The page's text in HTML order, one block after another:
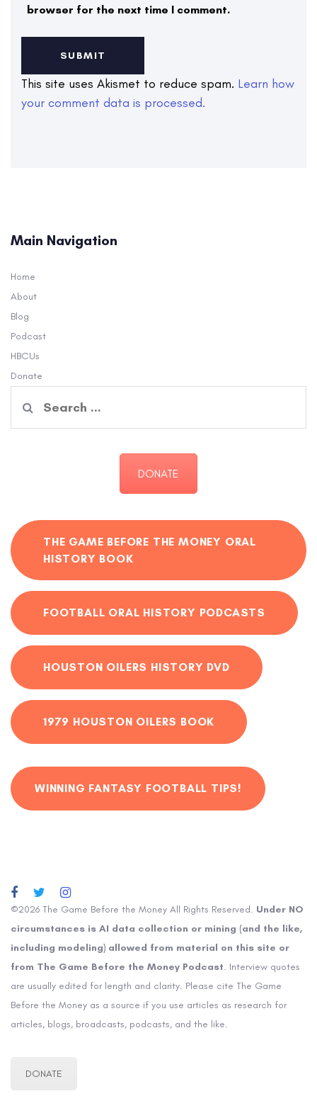
browser for the next time I comment.
This site uses Akismet to reduce spam. Learn how
your comment data is processed.
Main Navigation
Home
About
Blog
Podcast
HBCUs
Donate
for:
DONATE
THE GAME BEFORE THE MONEY ORAL
HISTORY BOOK
FOOTBALL ORAL HISTORY PODCASTS
HOUSTON OILERS HISTORY DVD
1979 HOUSTON OILERS BOOK
WINNING FANTASY FOOTBALL TIPS!
©2026 The Game Before the Money All Rights Reserved. Under NO
circumstances is AI data collection or mining (and the like,
including modeling) allowed from material on this site or
from The Game Before the Money Podcast. Interview quotes
are usually edited for length and clarity. Please cite The Game
Before the Money as a source if you use articles as research for
articles, blogs, broadcasts, podcasts, and the like.
DONATE